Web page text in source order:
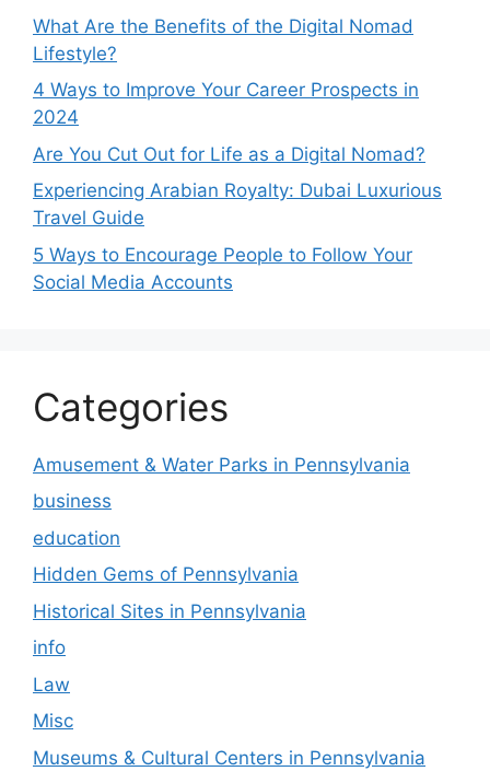
What Are the Benefits of the Digital Nomad
Lifestyle?
4 Ways to Improve Your Career Prospects in
2024
Are You Cut Out for Life as a Digital Nomad?
Experiencing Arabian Royalty: Dubai Luxurious
Travel Guide
5 Ways to Encourage People to Follow Your
Social Media Accounts
Categories
Amusement & Water Parks in Pennsylvania
business
education
Hidden Gems of Pennsylvania
Historical Sites in Pennsylvania
info
Law
Misc
Museums & Cultural Centers in Pennsylvania